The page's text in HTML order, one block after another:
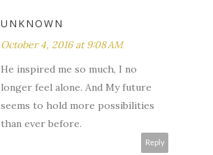
UNKNOWN
October 4, 2016 at 9:08 AM
He inspired me so much, I no
longer feel alone. And My future
seems to hold more possibilities
than ever before.
Reply